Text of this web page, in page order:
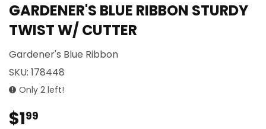
GARDENER'S BLUE RIBBON STURDY
TWIST W/ CUTTER
Gardener's Blue Ribbon
SKU: 178448
Only 2 left!
$199